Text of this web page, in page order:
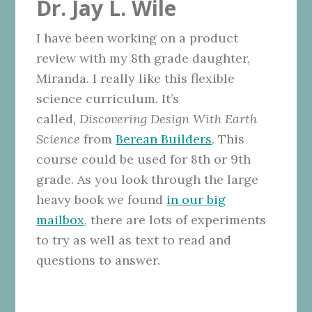
Dr. Jay L. Wile
I have been working on a product
review with my 8th grade daughter,
Miranda. I really like this flexible
science curriculum. It’s
called,Discovering Design With Earth
Science fromBerean Builders. This
course could be used for 8th or 9th
grade. As you look through the large
heavy book we found in our big
mailbox, there are lots of experiments
to try as well as text to read and
questions to answer.